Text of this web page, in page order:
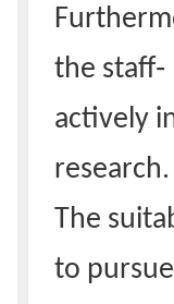
the staff‑
actively
research.
The
to